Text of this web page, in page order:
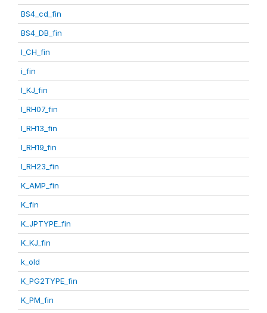
BS4_cd_fin
BS4_DB_fin
I_CH_fin
i_fin
I_KJ_fin
I_RH07_fin
I_RH13_fin
I_RH19_fin
I_RH23_fin
K_AMP_fin
K_fin
K_JPTYPE_fin
K_KJ_fin
k_old
K_PG2TYPE_fin
K_PM_fin